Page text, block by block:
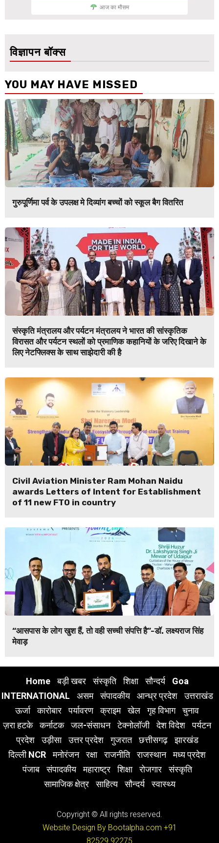
आज का मौसम
विज्ञापन बॉक्स
YOU MAY HAVE MISSED
गुरुपूर्णिमा पर्व के उपलक्ष मे दिव्यांग बच्चों को स्कूल बैग वितरित
संस्कृति मंत्रालय और पर्यटन मंत्रालय ने भारत की सांस्कृतिक
विरासत और पर्यटन स्थलों को प्रमाणिक कहानियों के जरिए दिखाने के
लिए नेटफ्लिक्स के साथ साझेदारी की है
Civil Aviation Minister Ram Mohan Naidu
awards Letters of Intent for Establishment
of 11 new FTO in country
“आसपास के लोग खुश हैं, तो वही सच्ची संपत्ति है”-डॉ. लक्ष्यराज सिंह
मेवाड़
Home बड़ी खबर संस्कृति शिक्षा सौन्दर्य
Goa
INTERNATIONAL
असम संपादकीय आन्ध्र प्रदेश
उत्तराखंड
ऊर्जा
कारोबार पर्यावरण क्राइम खेल गृह विभाग
चुनाव
ज़रा हटके
कर्नाटक जल-संसाधन टेक्नोलॉजी देश विदेश
पर्यटन
प्रदेश
उड़ीसा उत्तर प्रदेश गुजरात छत्तीसगढ़
झारखंड
दिल्ली NCR
मनोरंजन रक्षा राजनीति राजस्थान
मध्य प्रदेश
पंजाब
संपादकीय महाराष्ट्र शिक्षा रोजगार
संस्कृति
सामाजिक क्षेत्र
साहित्य सौन्दर्य स्वास्थ्य
Copyright © All rights reserved.
Website Design By Bootalpha.com +91
82529 92275